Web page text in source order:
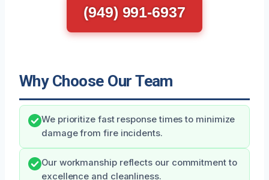
(949) 991-6937
Why Choose Our Team
We prioritize fast response times to minimize
damage from fire incidents.
Our workmanship reflects our commitment to
excellence and cleanliness.